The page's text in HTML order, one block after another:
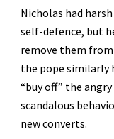
Nicholas had
self-defence, but
remove them
the pope similarly
“buy off” the
scandalous
new converts.